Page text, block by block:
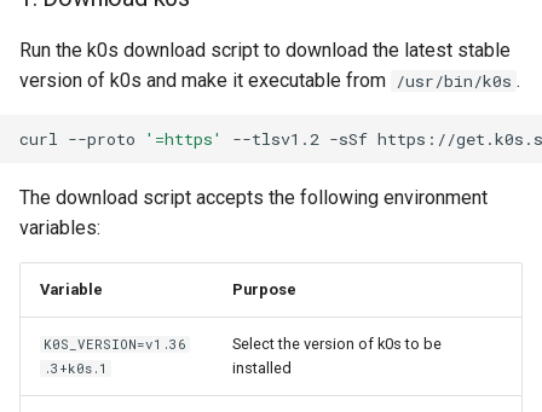
Cloud Providers
networking
IPv6 single-stack networking
Node-local load balancing
Control plane load balancing
Run the k0s download script to download the latest stable
version of k0s and make it executable from /usr/bin/k0s .
curl --proto '=https' --tlsv1.2 -sSf https://
The download script accepts the following environment
variables:
Variable Purpose
K0S_VERSION=v1.36
.3+k0s.1
Select the version of k0s to be
installed